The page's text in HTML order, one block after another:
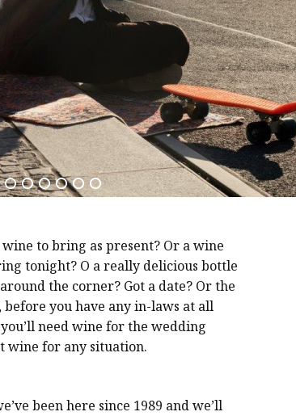
to bring as present? Or a wine
tonight? O a really delicious bottle
the corner? Got a date? Or the
you have any in-laws at all
need wine for the wedding
wine for any situation.
been here since 1989 and we’ll